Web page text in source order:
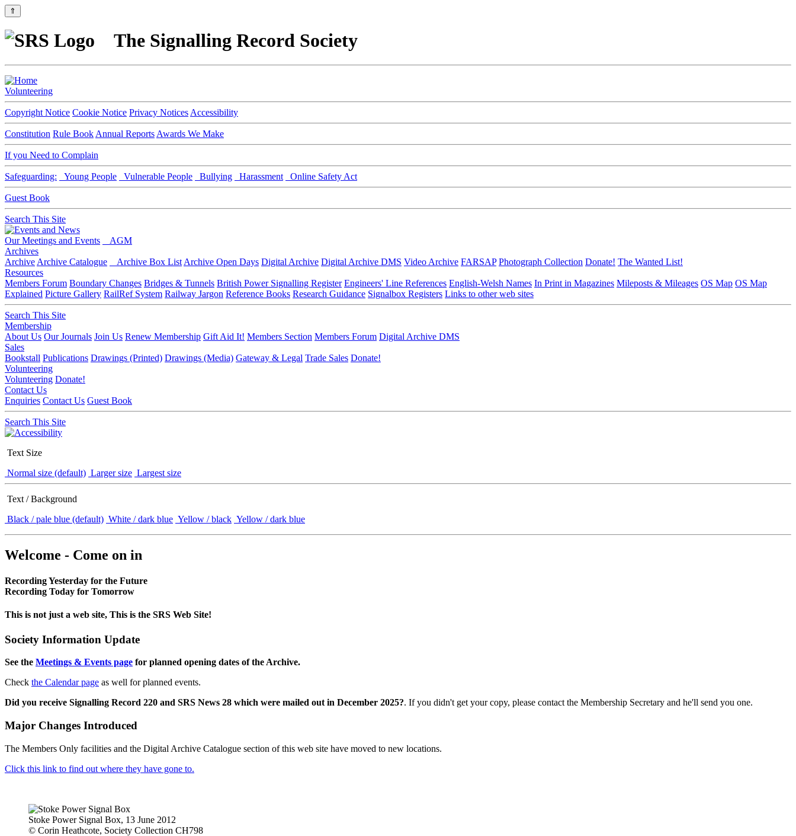
⇑
The Signalling Record Society
Volunteering
Copyright Notice Cookie Notice Privacy Notices Accessibility
Constitution Rule Book Annual Reports Awards We Make
If you Need to Complain
Safeguarding: Young People Vulnerable People Bullying Harassment Online Safety Act
Guest Book
Search This Site
Our Meetings and Events
AGM
Archives
Archive Archive Catalogue Archive Box List Archive Open Days Digital Archive Digital Archive DMS Video Archive FARSAP Photograph Collection Donate! The Wanted List!
Resources
Members Forum Boundary Changes Bridges & Tunnels British Power Signalling Register Engineers' Line References English-Welsh Names In Print in Magazines Mileposts & Mileages OS Map OS Map
Explained Picture Gallery RailRef System Railway Jargon Reference Books Research Guidance Signalbox Registers Links to other web sites
Search This Site
Membership
About Us Our Journals Join Us Renew Membership Gift Aid It! Members Section Members Forum Digital Archive DMS
Sales
Bookstall Publications Drawings (Printed) Drawings (Media) Gateway & Legal Trade Sales Donate!
Volunteering
Volunteering Donate!
Contact Us
Enquiries Contact Us Guest Book
Search This Site
Text Size
Normal size (default) Larger size Largest size
Text / Background
Black / pale blue (default) White / dark blue Yellow / black Yellow / dark blue
Welcome - Come on in
Recording Yesterday for the Future
Recording Today for Tomorrow
This is not just a web site, This is the SRS Web Site!
Society Information Update
See the Meetings & Events page for planned opening dates of the Archive.
Check the Calendar page as well for planned events.
Did you receive Signalling Record 220 and SRS News 28 which were mailed out in December 2025?. If you didn't get your copy, please contact the Membership Secretary and he'll send you one.
Major Changes Introduced
The Members Only facilities and the Digital Archive Catalogue section of this web site have moved to new locations.
Click this link to find out where they have gone to.
Stoke Power Signal Box, 13 June 2012
© Corin Heathcote, Society Collection CH798